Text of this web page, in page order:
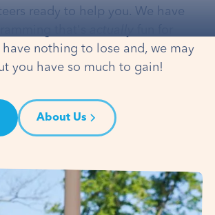
ready to help you. We have
have nothing to lose and, we may
you have so much to gain!
About Us